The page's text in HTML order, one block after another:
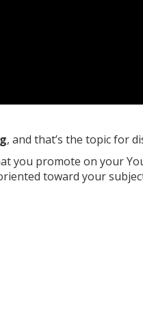
, and that’s the topic for
you promote on your
toward your